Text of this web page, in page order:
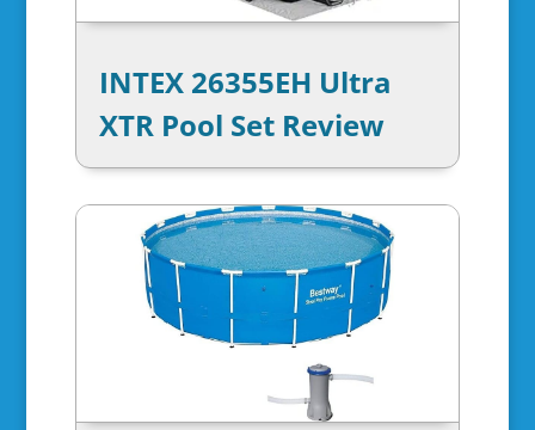
INTEX 26355EH Ultra
XTR Pool Set Review